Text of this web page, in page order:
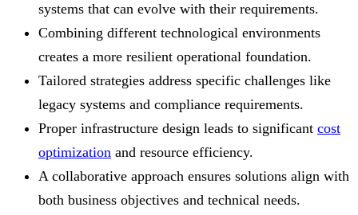
systems that can evolve with their requirements.
Combining different technological environments
creates a more resilient operational foundation.
Tailored strategies address specific challenges like
legacy systems and compliance requirements.
Proper infrastructure design leads to significant cost
optimization and resource efficiency.
A collaborative approach ensures solutions align with
both business objectives and technical needs.